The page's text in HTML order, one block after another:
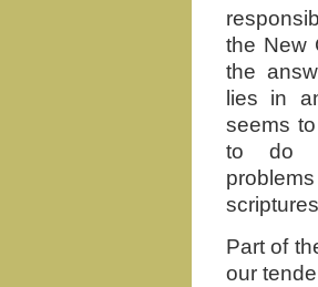
the New
the
lies in
seems
to do
Part of
our